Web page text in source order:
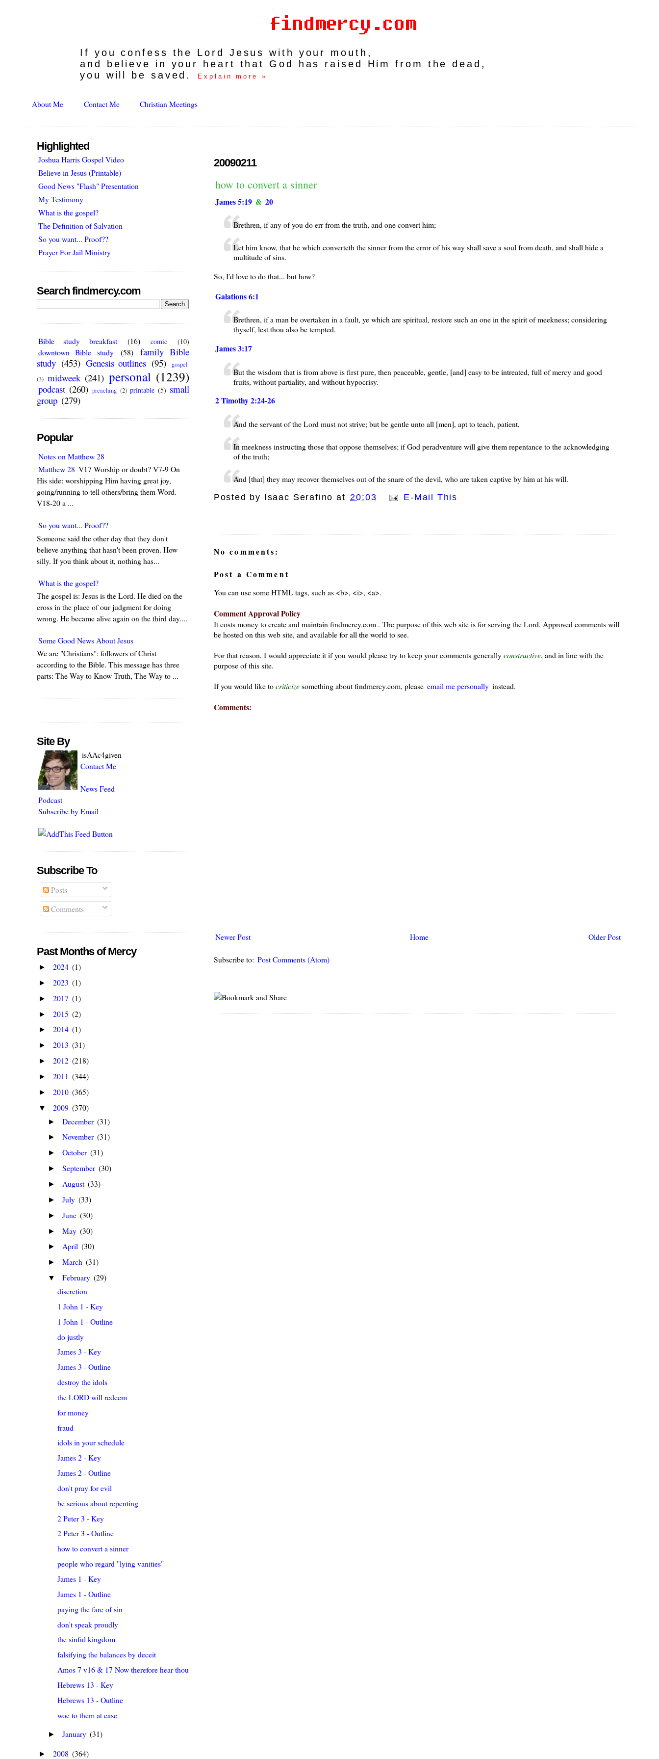
If you confess the Lord Jesus with your mouth,
and believe in your heart that God has raised Him from the dead,
you will be saved.
Explain more »
About Me Contact Me Christian Meetings
20090211
how to convert a sinner
James 5:19 & 20
Brethren, if any of you do err from the truth, and one convert him;
Let him know, that he which converteth the sinner from the error of his way shall save a soul from death, and shall hide a
multitude of sins.
So, I'd love to do that... but how?
Galations 6:1
Brethren, if a man be overtaken in a fault, ye which are spiritual, restore such an one in the spirit of meekness; considering
thyself, lest thou also be tempted.
James 3:17
But the wisdom that is from above is first pure, then peaceable, gentle, [and] easy to be intreated, full of mercy and good
fruits, without partiality, and without hypocrisy.
2 Timothy 2:24-26
And the servant of the Lord must not strive; but be gentle unto all [men], apt to teach, patient,
In meekness instructing those that oppose themselves; if God peradventure will give them repentance to the acknowledging
of the truth;
And [that] they may recover themselves out of the snare of the devil, who are taken captive by him at his will.
Posted by Isaac Serafino at 20:03 E-Mail This
No comments:
Post a Comment
You can use some HTML tags, such as <b>, <i>, <a>.
Comment Approval Policy
It costs money to create and maintain findmercy.com . The purpose of this web site is for serving the Lord. Approved comments will
be hosted on this web site, and available for all the world to see.
For that reason, I would appreciate it if you would please try to keep your comments generallyconstructive, and in line with the
purpose of this site.
If you would like tocriticizesomething about findmercy.com, please email me personally instead.
Comments:
Newer Post Older Post
Home
Subscribe to: Post Comments (Atom)
Highlighted
Joshua Harris Gospel Video
Believe in Jesus (Printable)
Good News "Flash" Presentation
My Testimony
What is the gospel?
The Definition of Salvation
So you want... Proof??
Prayer For Jail Ministry
Search findmercy.com
Bible study breakfast (16) comic (10)
downtown Bible study (58)
family Bible
study (453) Genesis outlines (95)
gospel
(3) midweek (241) personal (1239)
podcast (260) preaching (2) printable (5) small
group (279)
Popular
Notes on Matthew 28
Matthew 28 V17 Worship or doubt? V7-9 On
His side: worshipping Him having great joy,
going/running to tell others/bring them Word.
V18-20 a ...
So you want... Proof??
Someone said the other day that they don't
believe anything that hasn't been proven. How
silly. If you think about it, nothing has...
What is the gospel?
The gospel is: Jesus is the Lord. He died on the
cross in the place of our judgment for doing
wrong. He became alive again on the third day....
Some Good News About Jesus
We are "Christians": followers of Christ
according to the Bible. This message has three
parts: The Way to Know Truth, The Way to ...
Site By
isAAc4given
Contact Me
News Feed
Podcast
Subscribe by Email
Subscribe To
Posts
Comments
Past Months of Mercy
► 2024 (1)
► 2023 (1)
► 2017 (1)
► 2015 (2)
► 2014 (1)
► 2013 (31)
► 2012 (218)
► 2011 (344)
► 2010 (365)
▼ 2009 (370)
► December (31)
► November (31)
► October (31)
► September (30)
► August (33)
► July (33)
► June (30)
► May (30)
► April (30)
► March (31)
▼ February (29)
discretion
1 John 1 - Key
1 John 1 - Outline
do justly
James 3 - Key
James 3 - Outline
destroy the idols
the LORD will redeem
for money
fraud
idols in your schedule
James 2 - Key
James 2 - Outline
don't pray for evil
be serious about repenting
2 Peter 3 - Key
2 Peter 3 - Outline
how to convert a sinner
people who regard "lying vanities"
James 1 - Key
James 1 - Outline
paying the fare of sin
don't speak proudly
the sinful kingdom
falsifying the balances by deceit
Amos 7 v16 & 17 Now therefore hear thou the word o...
Hebrews 13 - Key
Hebrews 13 - Outline
woe to them at ease
► January (31)
► 2008 (364)